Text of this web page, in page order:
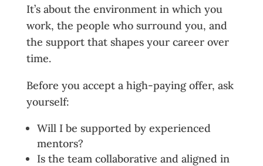
It’s about the environment in which you
work, the people who surround you, and
the support that shapes your career over
time.
Before you accept a high-paying offer, ask
yourself:
Will I be supported by experienced
mentors?
Is the team collaborative and aligned in